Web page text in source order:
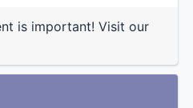
is important! Visit our